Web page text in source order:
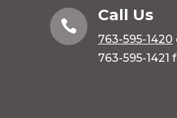

Call Us
763-595-1420
763-595-1421